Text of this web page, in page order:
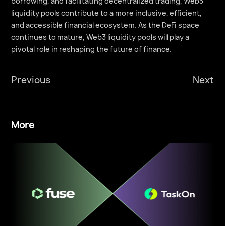
liquidity pools contribute to a more inclusive, efficient,
and accessible financial ecosystem. As the DeFi space
continues to mature, Web3 liquidity pools will play a
pivotal role in reshaping the future of finance.
Previous Next
More